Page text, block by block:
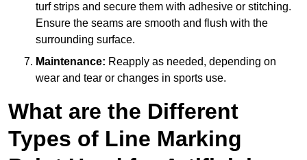
turf strips and secure them with adhesive or stitching.
Ensure the seams are smooth and flush with the
surrounding surface.
Maintenance: Reapply as needed, depending on
wear and tear or changes in sports use.
What are the Different
Types of Line Marking